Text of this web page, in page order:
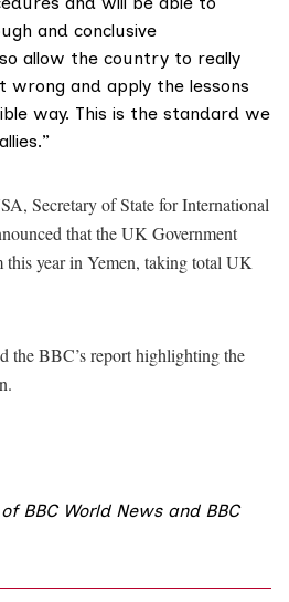
and conclusive
allow the country to really
and apply the lessons
way. This is the standard we
Secretary of State for International
that the UK Government
this year in Yemen, taking total UK
the BBC’s report highlighting the
BBC World News and BBC